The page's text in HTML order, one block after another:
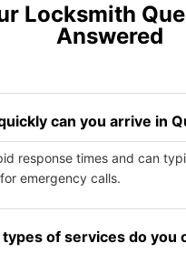
Locksmith
Answered
can you arrive in
response times and can
emergency calls.
of services do you